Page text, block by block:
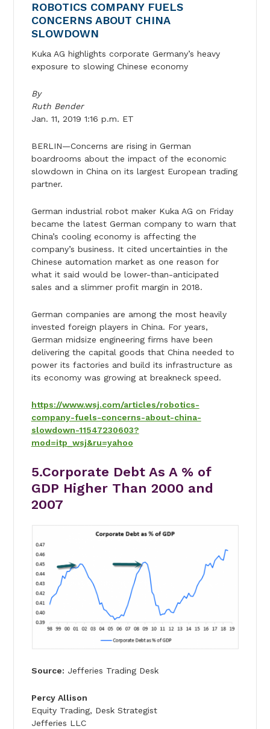
ROBOTICS COMPANY FUELS
CONCERNS ABOUT CHINA
SLOWDOWN
Kuka AG highlights corporate Germany’s heavy
exposure to slowing Chinese economy
By
Ruth Bender
Jan. 11, 2019 1:16 p.m. ET
BERLIN—Concerns are rising in German
boardrooms about the impact of the economic
slowdown in China on its largest European trading
partner.
German industrial robot maker Kuka AG on Friday
became the latest German company to warn that
China’s cooling economy is affecting the
company’s business. It cited uncertainties in the
Chinese automation market as one reason for
what it said would be lower-than-anticipated
sales and a slimmer profit margin in 2018.
German companies are among the most heavily
invested foreign players in China. For years,
German midsize engineering firms have been
delivering the capital goods that China needed to
power its factories and build its infrastructure as
its economy was growing at breakneck speed.
https://www.wsj.com/articles/robotics-
company-fuels-concerns-about-china-
slowdown-11547230603?
mod=itp_wsj&ru=yahoo
5.Corporate Debt As A % of
GDP Higher Than 2000 and
2007
Source: Jefferies Trading Desk
Percy Allison
Equity Trading, Desk Strategist
Jefferies LLC